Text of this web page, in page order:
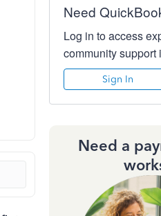
Need
Log in to access
community support
Sign In
Need a